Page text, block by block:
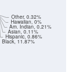
Black, 11.87%
Hispanic, 0.86%
Asian, 0.11%
Am. Indian, 0.21%
Hawaiian, 0%
Other, 0.32%